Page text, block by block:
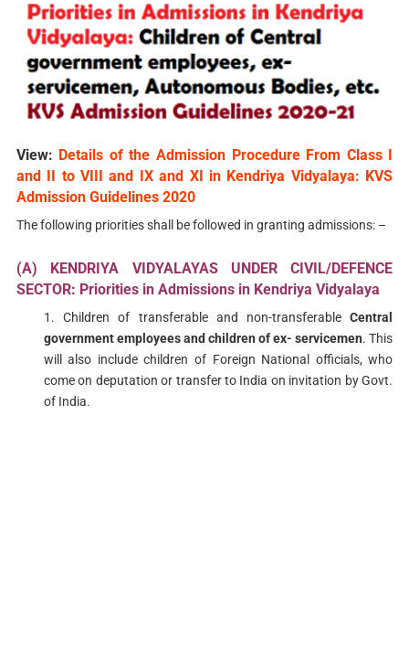
View: Details of the Admission Procedure From Class I
and II to VIII and IX and XI in Kendriya Vidyalaya: KVS
Admission Guidelines 2020
The following priorities shall be followed in granting admissions: –
(A) KENDRIYA VIDYALAYAS UNDER CIVIL/DEFENCE
SECTOR: Priorities in Admissions in Kendriya Vidyalaya
1. Children of transferable and non-transferableCentral
government employees and children of ex- servicemen. This
will also include children of Foreign National officials, who
come on deputation or transfer to India on invitation by Govt.
of India.